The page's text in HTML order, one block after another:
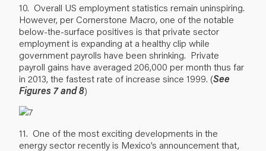
10. Overall US employment statistics remain uninspiring.
However, per Cornerstone Macro, one of the notable
below-the-surface positives is that private sector
employment is expanding at a healthy clip while
government payrolls have been shrinking. Private
payroll gains have averaged 206,000 per month thus far
in 2013, the fastest rate of increase since 1999. (See
Figures 7 and 8)
11. One of the most exciting developments in the
energy sector recently is Mexico’s announcement that,